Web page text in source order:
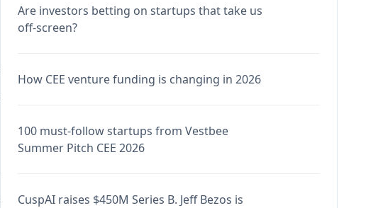
Are investors betting on startups that take us
off-screen?
How CEE venture funding is changing in 2026
100 must-follow startups from Vestbee
Summer Pitch CEE 2026
CuspAI raises $450M Series B. Jeff Bezos is